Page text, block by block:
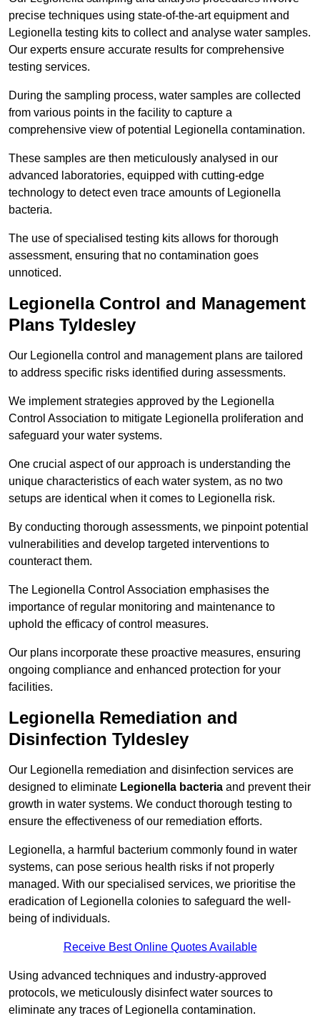
precise techniques using state-of-the-art equipment and
Legionella testing kits to collect and analyse water samples.
Our experts ensure accurate results for comprehensive
testing services.
During the sampling process, water samples are collected
from various points in the facility to capture a
comprehensive view of potential Legionella contamination.
These samples are then meticulously analysed in our
advanced laboratories, equipped with cutting-edge
technology to detect even trace amounts of Legionella
bacteria.
The use of specialised testing kits allows for thorough
assessment, ensuring that no contamination goes
unnoticed.
Legionella Control and Management
Plans Tyldesley
Our Legionella control and management plans are tailored
to address specific risks identified during assessments.
We implement strategies approved by the Legionella
Control Association to mitigate Legionella proliferation and
safeguard your water systems.
One crucial aspect of our approach is understanding the
unique characteristics of each water system, as no two
setups are identical when it comes to Legionella risk.
By conducting thorough assessments, we pinpoint potential
vulnerabilities and develop targeted interventions to
counteract them.
The Legionella Control Association emphasises the
importance of regular monitoring and maintenance to
uphold the efficacy of control measures.
Our plans incorporate these proactive measures, ensuring
ongoing compliance and enhanced protection for your
facilities.
Legionella Remediation and
Disinfection Tyldesley
Our Legionella remediation and disinfection services are
designed to eliminate Legionella bacteria and prevent their
growth in water systems. We conduct thorough testing to
ensure the effectiveness of our remediation efforts.
Legionella, a harmful bacterium commonly found in water
systems, can pose serious health risks if not properly
managed. With our specialised services, we prioritise the
eradication of Legionella colonies to safeguard the well-
being of individuals.
Receive Best Online Quotes Available
Using advanced techniques and industry-approved
protocols, we meticulously disinfect water sources to
eliminate any traces of Legionella contamination.